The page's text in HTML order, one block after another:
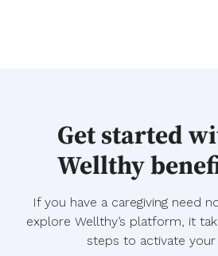
Get started
Wellthy
If you have a caregiving need
explore Wellthy’s platform, it
steps to activate